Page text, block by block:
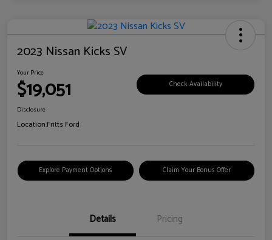
2023 Nissan Kicks SV
Your Price
$19,051 Check Availability
Disclosure
Location:Fritts Ford
Explore Payment Options Claim Your Bonus Offer
Details Pricing